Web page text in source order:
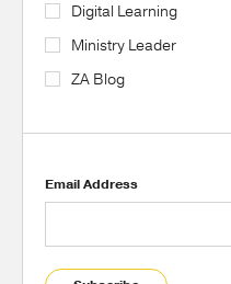
Digital Learning
Ministry Leader
ZA Blog
Email Address